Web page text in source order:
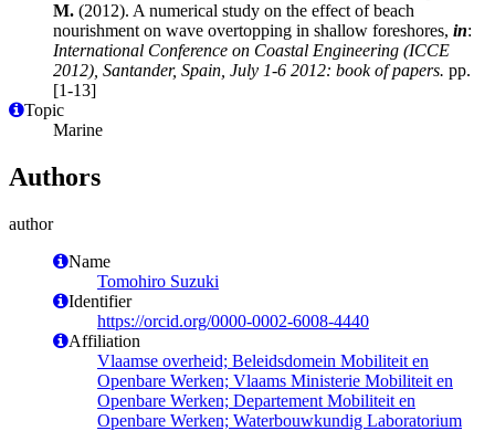
M. (2012). A numerical study on the effect of beach
nourishment on wave overtopping in shallow foreshores, in:
International Conference on Coastal Engineering (ICCE
2012), Santander, Spain, July 1-6 2012: book of papers. pp.
[1-13]
Topic
Marine
Authors
author
Name
Tomohiro Suzuki
Identifier
https://orcid.org/0000-0002-6008-4440
Affiliation
Vlaamse overheid; Beleidsdomein Mobiliteit en
Openbare Werken; Vlaams Ministerie Mobiliteit en
Openbare Werken; Departement Mobiliteit en
Openbare Werken; Waterbouwkundig Laboratorium